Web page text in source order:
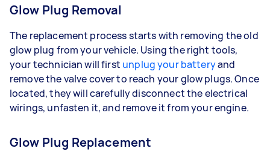
Glow Plug Removal
The replacement process starts with removing the old
glow plug from your vehicle. Using the right tools,
your technician will first unplug your batteryand
remove the valve cover to reach your glow plugs. Once
located, they will carefully disconnect the electrical
wirings, unfasten it, and remove it from your engine.
Glow Plug Replacement